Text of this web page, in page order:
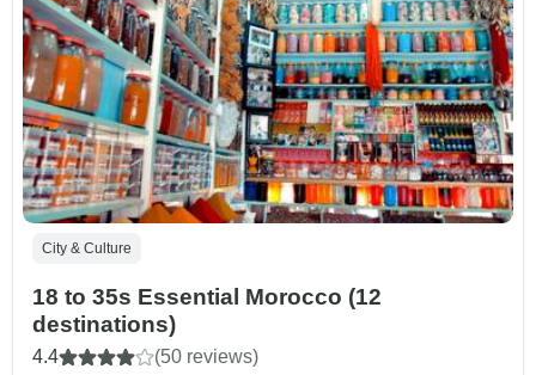
City & Culture
18 to 35s Essential Morocco (12
destinations)
4.4 (50 reviews)